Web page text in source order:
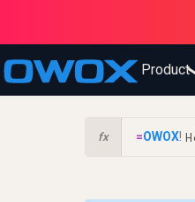
Product
fx =OWOX!